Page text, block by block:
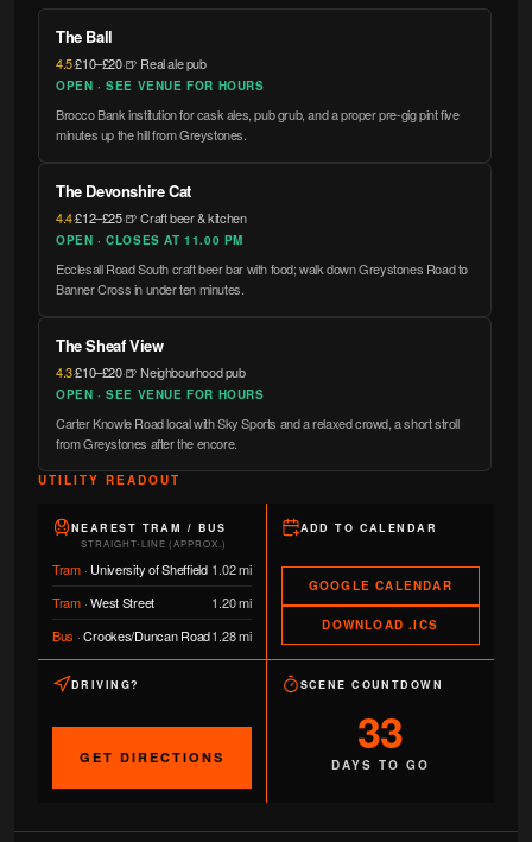
The Ball
4.5·£10–£20·🍺 Real ale pub
OPEN · SEE VENUE FOR HOURS
Brocco Bank institution for cask ales, pub grub, and a proper pre-gig pint five
minutes up the hill from Greystones.
The Devonshire Cat
4.4·£12–£25·🍺 Craft beer & kitchen
OPEN · CLOSES AT 11.00 PM
Ecclesall Road South craft beer bar with food; walk down Greystones Road to
Banner Cross in under ten minutes.
The Sheaf View
4.3·£10–£20·🍺 Neighbourhood pub
OPEN · SEE VENUE FOR HOURS
Carter Knowle Road local with Sky Sports and a relaxed crowd, a short stroll
from Greystones after the encore.
UTILITY READOUT
NEAREST TRAM / BUS
STRAIGHT-LINE (APPROX.)
Tram· University of Sheffield 1.02 mi
Tram·West Street
1.20 mi
Bus ·Crookes/Duncan Road1.28 mi
ADD TO CALENDAR
GOOGLE CALENDAR
DOWNLOAD .ICS
DRIVING?
GET DIRECTIONS
SCENE COUNTDOWN
33
DAYS TO GO